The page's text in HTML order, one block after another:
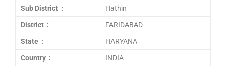
Sub District : Hathin
District : FARIDABAD
State : HARYANA
Country : INDIA